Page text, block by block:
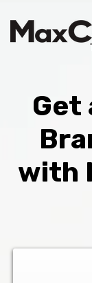
Get
with